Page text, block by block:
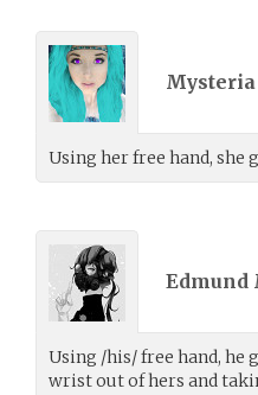
Using her free hand, she
Edmund
Using /his/ free hand, he
wrist out of hers and